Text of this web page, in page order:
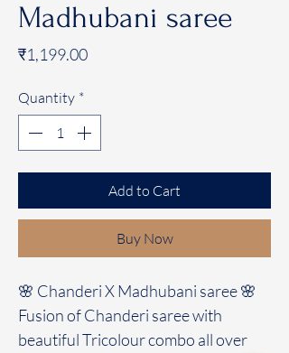
Madhubani saree
₹1,199.00Price
Quantity *
Add to Cart
Buy Now
🌸 Chanderi X Madhubani saree 🌸
Fusion of Chanderi saree with
beautiful Tricolour combo all over